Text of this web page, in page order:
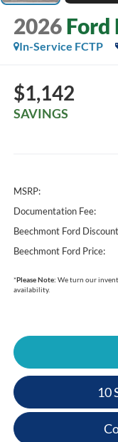
2026 Ford
In-Service FCTP
$1,142
SAVINGS
MSRP:
Documentation Fee:
Beechmont Ford
Beechmont Ford Price:
*Please Note: We turn our
availability.
10